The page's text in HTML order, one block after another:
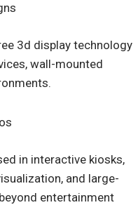
3d display technology
wall-mounted
in interactive kiosks,
and large-
entertainment